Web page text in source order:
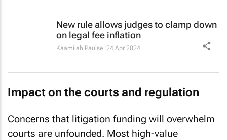
New rule allows judges to clamp down
on legal fee inflation
Kaamilah Paulse 24 Apr 2024
Impact on the courts and regulation
Concerns that litigation funding will overwhelm
courts are unfounded. Most high-value